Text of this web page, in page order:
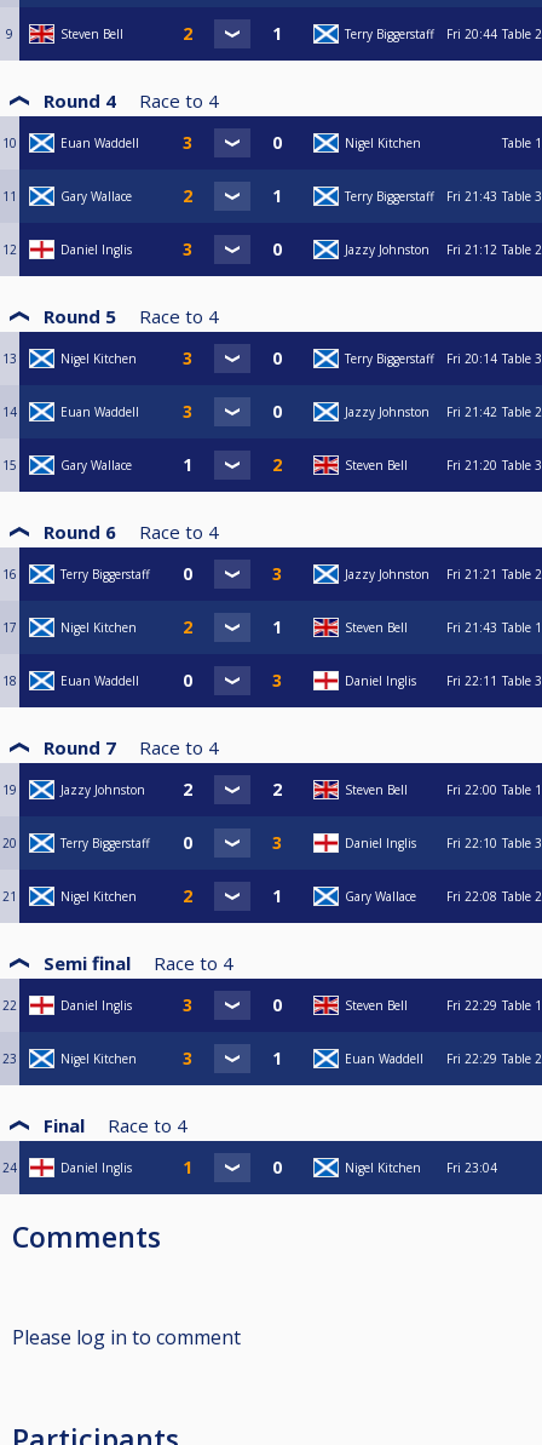
9 Steven Bell Terry Biggerstaff Fri 20:44 Table 2
Round 4 Race to 4
10 Euan Waddell Nigel Kitchen Table 1
11 Gary Wallace Terry Biggerstaff Fri 21:43 Table 3
12 Daniel Inglis Jazzy Johnston Fri 21:12 Table 2
Round 5 Race to 4
13 Nigel Kitchen Terry Biggerstaff Fri 20:14 Table 3
14 Euan Waddell Jazzy Johnston Fri 21:42 Table 2
15 Gary Wallace Steven Bell Fri 21:20 Table 3
Round 6 Race to 4
16 Terry Biggerstaff Jazzy Johnston Fri 21:21 Table 2
17 Nigel Kitchen Steven Bell Fri 21:43 Table 1
18 Euan Waddell Daniel Inglis Fri 22:11 Table 3
Round 7 Race to 4
19 Jazzy Johnston Steven Bell Fri 22:00 Table 1
20 Terry Biggerstaff Daniel Inglis Fri 22:10 Table 3
21 Nigel Kitchen Gary Wallace Fri 22:08 Table 2
Semi final Race to 4
22 Daniel Inglis Steven Bell Fri 22:29 Table 1
23 Nigel Kitchen Euan Waddell Fri 22:29 Table 2
Final Race to 4
24 Daniel Inglis Nigel Kitchen Fri 23:04
Comments
Please log in to comment